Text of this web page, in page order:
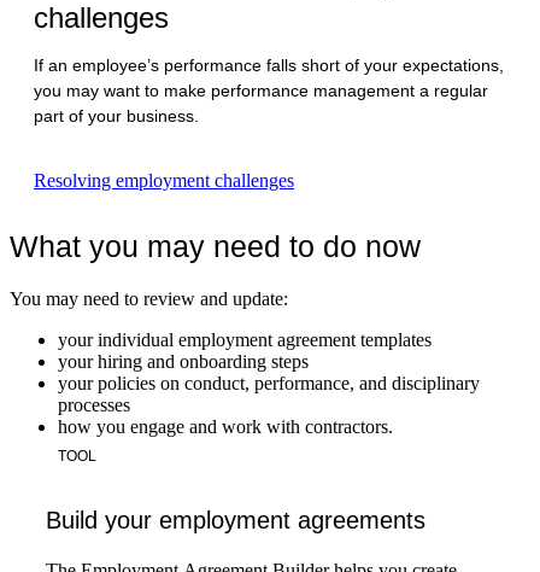
challenges
If an employee’s performance falls short of your expectations,
you may want to make performance management a regular
part of your business.
Resolving employment challenges
What you may need to do now
You may need to review and update:
your individual employment agreement templates
your hiring and onboarding steps
your policies on conduct, performance, and disciplinary
processes
how you engage and work with contractors.
TOOL
Build your employment agreements